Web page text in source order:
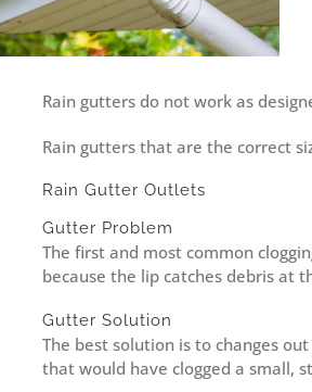
Rain gutters do not work as
Rain gutters that are the correct
Rain Gutter Outlets
Gutter Problem
The first and most common
because the lip catches debris at
Gutter Solution
The best solution is to changes
that would have clogged a small,